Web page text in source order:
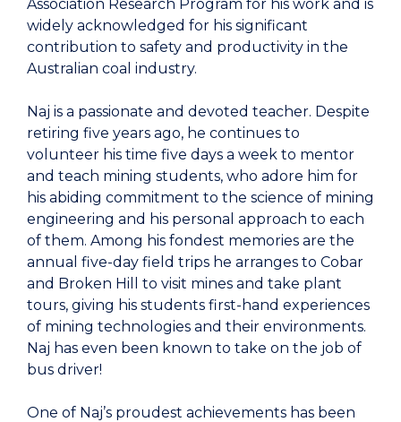
Association Research Program for his work and is
widely acknowledged for his significant
contribution to safety and productivity in the
Australian coal industry.
Naj is a passionate and devoted teacher. Despite
retiring five years ago, he continues to
volunteer his time five days a week to mentor
and teach mining students, who adore him for
his abiding commitment to the science of mining
engineering and his personal approach to each
of them. Among his fondest memories are the
annual five-day field trips he arranges to Cobar
and Broken Hill to visit mines and take plant
tours, giving his students first-hand experiences
of mining technologies and their environments.
Naj has even been known to take on the job of
bus driver!
One of Naj’s proudest achievements has been